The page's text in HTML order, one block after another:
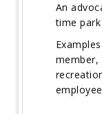
An
time